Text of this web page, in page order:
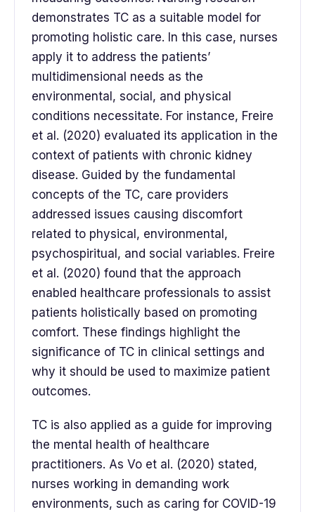
demonstrates TC as a suitable model for
promoting holistic care. In this case, nurses
apply it to address the patients’
multidimensional needs as the
environmental, social, and physical
conditions necessitate. For instance, Freire
et al. (2020) evaluated its application in the
context of patients with chronic kidney
disease. Guided by the fundamental
concepts of the TC, care providers
addressed issues causing discomfort
related to physical, environmental,
psychospiritual, and social variables. Freire
et al. (2020) found that the approach
enabled healthcare professionals to assist
patients holistically based on promoting
comfort. These findings highlight the
significance of TC in clinical settings and
why it should be used to maximize patient
outcomes.
TC is also applied as a guide for improving
the mental health of healthcare
practitioners. As Vo et al. (2020) stated,
nurses working in demanding work
environments, such as caring for COVID-19